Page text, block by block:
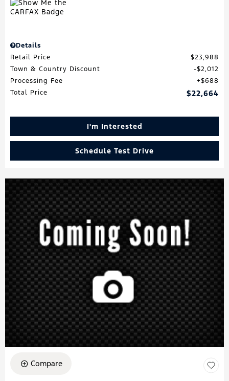
Details
Retail Price
$23,988
Town & Country Discount
$2,012
Processing Fee
$688
Total Price
$22,664
I'm Interested
Schedule Test Drive
Compare